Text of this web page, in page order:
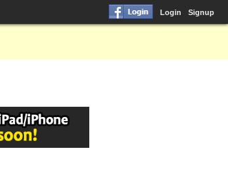
Login Signup